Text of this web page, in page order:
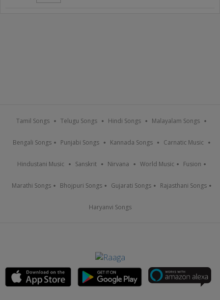
Tamil Songs Telugu Songs Hindi Songs Malayalam Songs
Bengali Songs Punjabi Songs Kannada Songs Carnatic Music
Hindustani Music Sanskrit Nirvana World Music Fusion
Marathi Songs Bhojpuri Songs Gujarati Songs Rajasthani Songs
Haryanvi Songs